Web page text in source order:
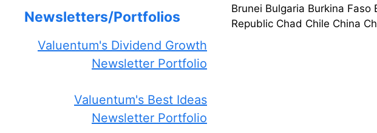
Brunei Bulgaria Burkina
Republic Chad Chile China
Newsletters/Portfolios
Valuentum's Dividend Growth
Newsletter Portfolio
Valuentum's Best Ideas
Newsletter Portfolio